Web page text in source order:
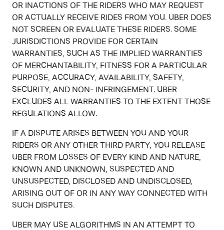
OR INACTIONS OF THE RIDERS WHO MAY REQUEST
OR ACTUALLY RECEIVE RIDES FROM YOU. UBER DOES
NOT SCREEN OR EVALUATE THESE RIDERS. SOME
JURISDICTIONS PROVIDE FOR CERTAIN
WARRANTIES, SUCH AS THE IMPLIED WARRANTIES
OF MERCHANTABILITY, FITNESS FOR A PARTICULAR
PURPOSE, ACCURACY, AVAILABILITY, SAFETY,
SECURITY, AND NON- INFRINGEMENT. UBER
EXCLUDES ALL WARRANTIES TO THE EXTENT THOSE
REGULATIONS ALLOW.
IF A DISPUTE ARISES BETWEEN YOU AND YOUR
RIDERS OR ANY OTHER THIRD PARTY, YOU RELEASE
UBER FROM LOSSES OF EVERY KIND AND NATURE,
KNOWN AND UNKNOWN, SUSPECTED AND
UNSUSPECTED, DISCLOSED AND UNDISCLOSED,
ARISING OUT OF OR IN ANY WAY CONNECTED WITH
SUCH DISPUTES.
UBER MAY USE ALGORITHMS IN AN ATTEMPT TO